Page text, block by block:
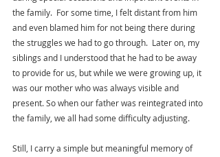
the family.  For some time, I felt distant from him
and even blamed him for not being there during
the struggles we had to go through.  Later on, my
siblings and I understood that he had to be away
to provide for us, but while we were growing up, it
was our mother who was always visible and
present. So when our father was reintegrated into
the family, we all had some difficulty adjusting.
Still, I carry a simple but meaningful memory of